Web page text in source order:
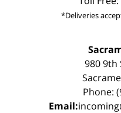
*Deliveries
980 9th
Phone:
Email: